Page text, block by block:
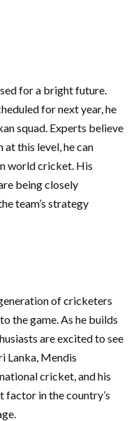
for a bright future.
for next year, he
squad. Experts believe
this level, he can
world cricket. His
being closely
team’s strategy
of cricketers
the game. As he builds
are excited to see
Lanka, Mendis
cricket, and his
factor in the country’s